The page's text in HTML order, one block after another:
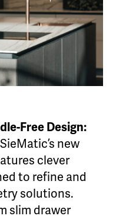
Free Design:
new
clever
to refine and
solutions.
slim drawer